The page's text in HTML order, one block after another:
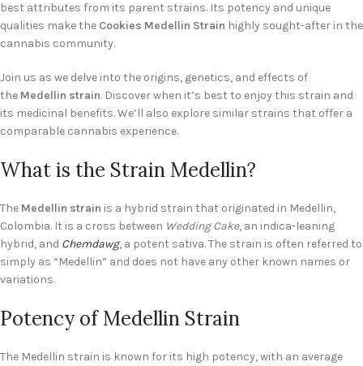
best attributes from its parent strains. Its potency and unique
qualities make the Cookies Medellin Strain highly sought-after in the
cannabis community.
Join us as we delve into the origins, genetics, and effects of
the Medellin strain. Discover when it’s best to enjoy this strain and
its medicinal benefits. We’ll also explore similar strains that offer a
comparable cannabis experience.
What is the Strain Medellin?
The Medellin strain is a hybrid strain that originated in Medellin,
Colombia. It is a cross between Wedding Cake, an indica-leaning
hybrid, and Chemdawg, a potent sativa. The strain is often referred to
simply as “Medellin” and does not have any other known names or
variations.
Potency of Medellin Strain
The Medellin strain is known for its high potency, with an average